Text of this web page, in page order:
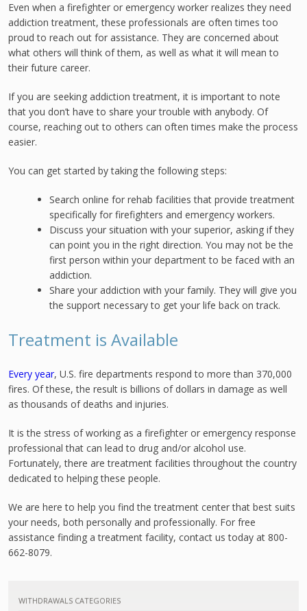
Even when a firefighter or emergency worker realizes they need
addiction treatment, these professionals are often times too
proud to reach out for assistance. They are concerned about
what others will think of them, as well as what it will mean to
their future career.
If you are seeking addiction treatment, it is important to note
that you don’t have to share your trouble with anybody. Of
course, reaching out to others can often times make the process
easier.
You can get started by taking the following steps:
Search online for rehab facilities that provide treatment
specifically for firefighters and emergency workers.
Discuss your situation with your superior, asking if they
can point you in the right direction. You may not be the
first person within your department to be faced with an
addiction.
Share your addiction with your family. They will give you
the support necessary to get your life back on track.
Treatment is Available
Every year, U.S. fire departments respond to more than 370,000
fires. Of these, the result is billions of dollars in damage as well
as thousands of deaths and injuries.
It is the stress of working as a firefighter or emergency response
professional that can lead to drug and/or alcohol use.
Fortunately, there are treatment facilities throughout the country
dedicated to helping these people.
We are here to help you find the treatment center that best suits
your needs, both personally and professionally. For free
assistance finding a treatment facility, contact us today at 800-
662-8079.
WITHDRAWALS CATEGORIES